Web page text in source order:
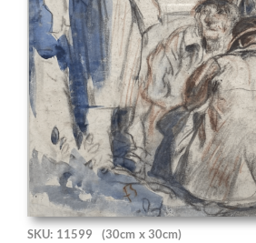
SKU: 11599 (30cm x 30cm)